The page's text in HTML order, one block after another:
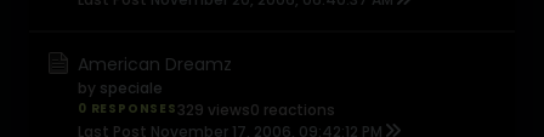
American Dreamz
by speciale
0 RESPONSES 329 views0 reactions
Last Post November 17, 2006, 09:42:12 PM